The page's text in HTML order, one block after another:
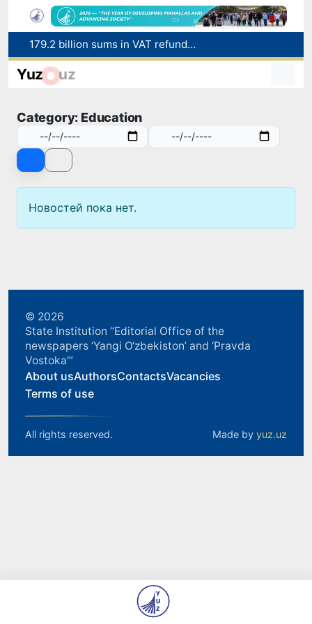
179.2 billion sums in VAT refunded to low-income families
Targeted Mortgage Deposit Procedure Introduced for Subsidy Recipients
Uzbekistan national team advances to the quarterfinals of the "Games of the future – 2026" tournament
Yuz uz
Category: Education
Новостей пока нет.
© 2026
State Institution “Editorial Office of the
newspapers ‘Yangi O‘zbekiston’ and ‘Pravda
Vostoka’”
About usAuthorsContactsVacancies
Terms of use
All rights reserved. Made by yuz.uz